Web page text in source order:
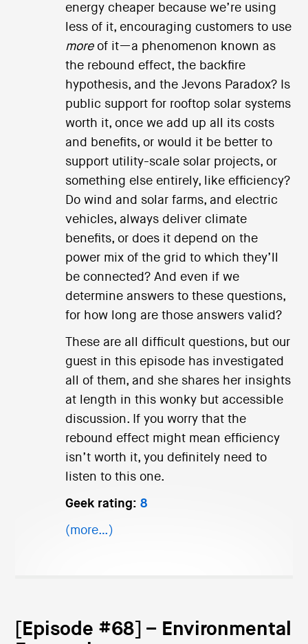
energy cheaper because we’re using
less of it, encouraging customers to use
more of it—a phenomenon known as
the rebound effect, the backfire
hypothesis, and the Jevons Paradox? Is
public support for rooftop solar systems
worth it, once we add up all its costs
and benefits, or would it be better to
support utility-scale solar projects, or
something else entirely, like efficiency?
Do wind and solar farms, and electric
vehicles, always deliver climate
benefits, or does it depend on the
power mix of the grid to which they’ll
be connected? And even if we
determine answers to these questions,
for how long are those answers valid?
These are all difficult questions, but our
guest in this episode has investigated
all of them, and she shares her insights
at length in this wonky but accessible
discussion. If you worry that the
rebound effect might mean efficiency
isn’t worth it, you definitely need to
listen to this one.
Geek rating: 8
(more…)
[Episode #68] – Environmental